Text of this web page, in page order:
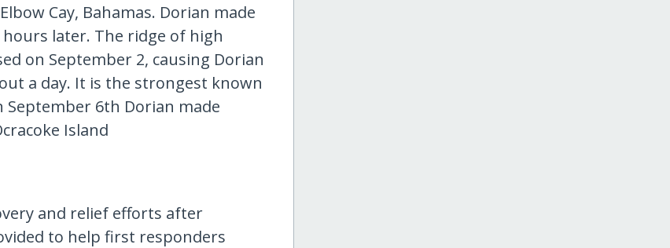
Cay, Bahamas. Dorian made
later. The ridge of high
on September 2, causing Dorian
a day. It is the strongest known
6th Dorian made
Island
and relief efforts after
to help first responders